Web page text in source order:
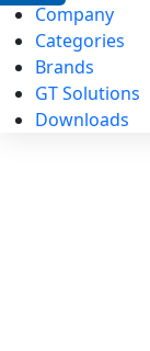
Company
Categories
Brands
GT Solutions
Downloads